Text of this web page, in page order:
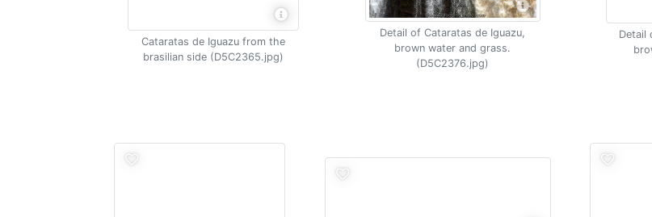
Cataratas de Iguazu from the
brasilian side (D5C2365.jpg)
Detail of Cataratas de Iguazu,
brown water and grass.
(D5C2376.jpg)
Detail